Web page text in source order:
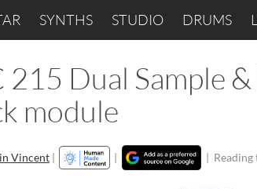
SYNTHS STUDIO DRUMS
215 Dual Sample
module
Vincent | | |